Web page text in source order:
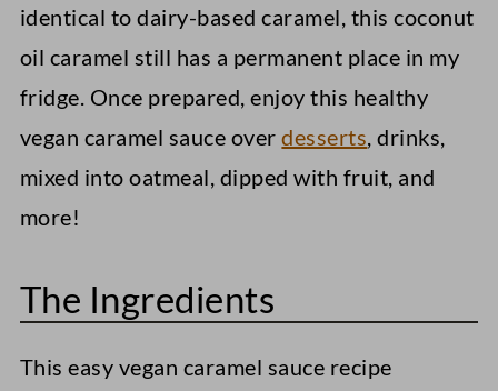
identical to dairy-based caramel, this coconut
oil caramel still has a permanent place in my
fridge. Once prepared, enjoy this healthy
vegan caramel sauce overdesserts, drinks,
mixed into oatmeal, dipped with fruit, and
more!
The Ingredients
This easy vegan caramel sauce recipe